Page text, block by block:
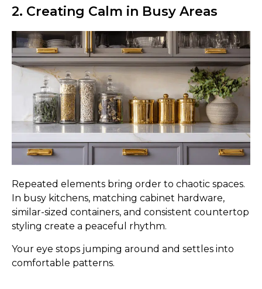
2. Creating Calm in Busy Areas
Repeated elements bring order to chaotic spaces.
In busy kitchens, matching cabinet hardware,
similar-sized containers, and consistent countertop
styling create a peaceful rhythm.
Your eye stops jumping around and settles into
comfortable patterns.